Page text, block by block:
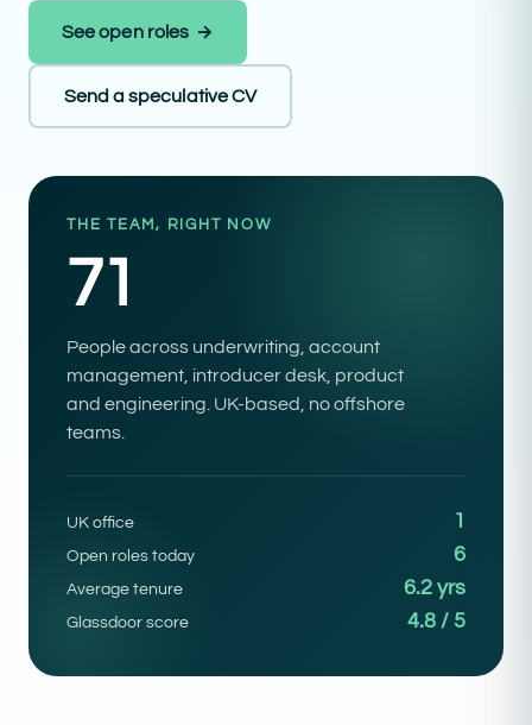
See open roles →
Send a speculative CV
THE TEAM, RIGHT NOW
71
People across underwriting, account
management, introducer desk, product
and engineering. UK-based, no offshore
teams.
UK office 1
Open roles today 6
Average tenure 6.2 yrs
Glassdoor score 4.8 / 5